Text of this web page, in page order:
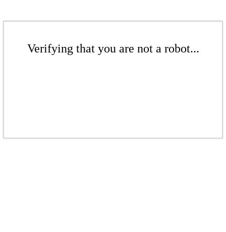
Verifying that you are not a robot...